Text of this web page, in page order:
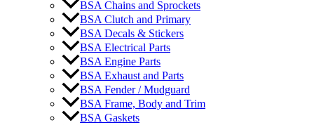
BSA Chains and Sprockets
BSA Clutch and Primary
BSA Decals & Stickers
BSA Electrical Parts
BSA Engine Parts
BSA Exhaust and Parts
BSA Fender / Mudguard
BSA Frame, Body and Trim
BSA Gaskets